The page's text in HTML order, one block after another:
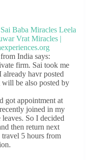
India says:
firm. Sai took me
havr posted
be also posted by
got appointment at
joined in my
So I decided
then return next
5 hours from